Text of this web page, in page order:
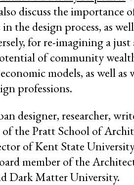
discuss the importance
the design process, as
for re-imagining a
of community
models, as well as
professions.
designer, researcher,
of the Pratt School of
of Kent State
member of the
Dark Matter University.